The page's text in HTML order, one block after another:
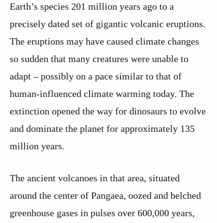
Earth’s species 201 million years ago to a
precisely dated set of gigantic volcanic eruptions.
The eruptions may have caused climate changes
so sudden that many creatures were unable to
adapt – possibly on a pace similar to that of
human-influenced climate warming today. The
extinction opened the way for dinosaurs to evolve
and dominate the planet for approximately 135
million years.
The ancient volcanoes in that area, situated
around the center of Pangaea, oozed and belched
greenhouse gases in pulses over 600,000 years,